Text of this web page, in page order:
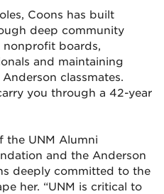
Coons has built
deep community
boards,
and maintaining
classmates.
you through a 42-year
the UNM Alumni
and the Anderson
deeply committed to the
her. “UNM is critical to